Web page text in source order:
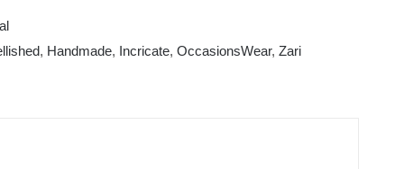
, Handmade, Incricate, OccasionsWear, Zari